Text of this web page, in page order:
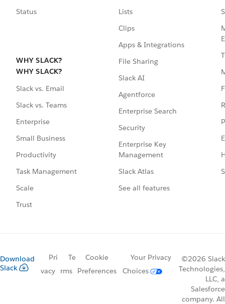
Status
WHY SLACK?
WHY SLACK?
Slack vs. Email
Slack vs. Teams
Enterprise
Small Business
Productivity
Task Management
Scale
Trust
Lists
Clips
Apps & Integrations
File Sharing
Slack AI
Agentforce
Enterprise Search
Security
Enterprise Key
Management
Slack Atlas
See all features
Download
Slack
Pri
vacy
Te
rms
Cookie
Preferences
Your Privacy
Choices
©2026 Slack
Technologies,
LLC, a
Salesforce
company. All